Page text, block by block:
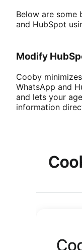
Below are some
and HubSpot
Modify
Cooby
WhatsApp and
and lets your
information